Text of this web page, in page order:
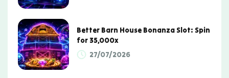
Better Barn House Bonanza Slot: Spin
for 35,000x
27/07/2026